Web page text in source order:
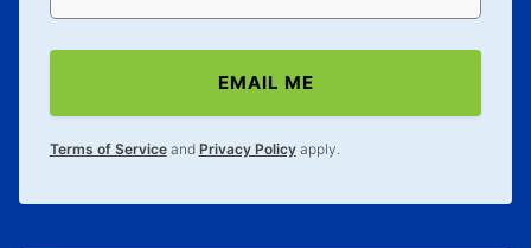
EMAIL ME
Terms of Serviceand Privacy Policyapply.